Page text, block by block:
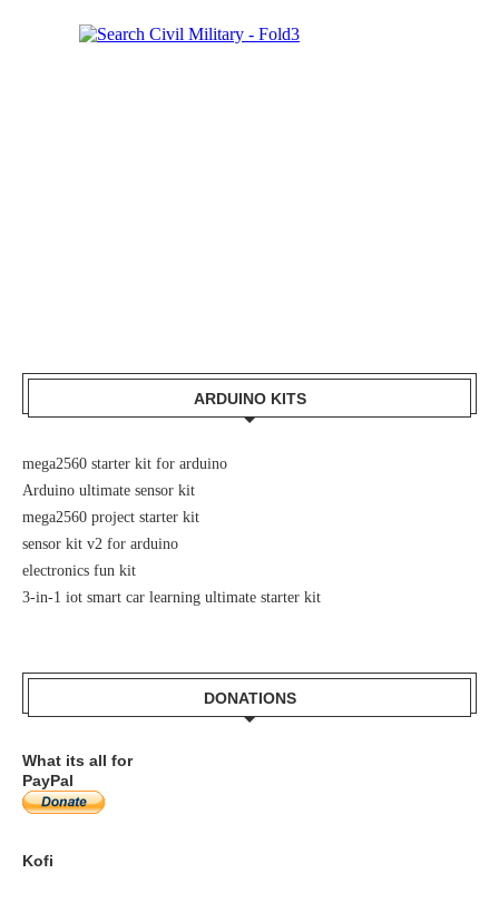
ARDUINO KITS
mega2560 starter kit for arduino
Arduino ultimate sensor kit
mega2560 project starter kit
sensor kit v2 for arduino
electronics fun kit
3-in-1 iot smart car learning ultimate starter kit
DONATIONS
What its all for
PayPal
Kofi